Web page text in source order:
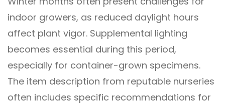
indoor growers, as reduced daylight hours
affect plant vigor. Supplemental lighting
becomes essential during this period,
especially for container-grown specimens.
The item description from reputable nurseries
often includes specific recommendations for